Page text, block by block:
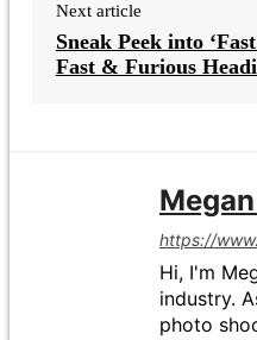
Next article
Sneak Peek into
Fast & Furious
https://
Hi, I'm
industry.
photo